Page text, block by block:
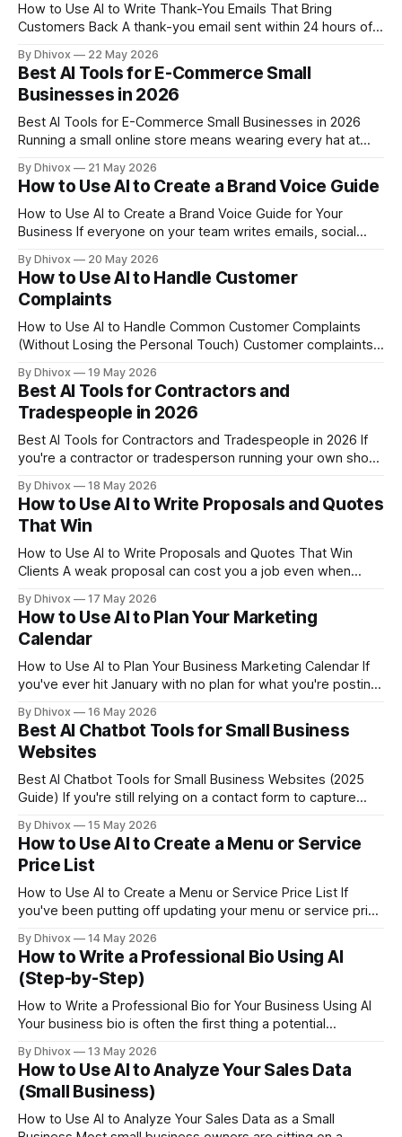
How to Use AI to Write Thank-You Emails That Bring
Customers Back A thank-you email sent within 24 hours of a
and most small businesses either skip it entirely or send
something so generic it gets deleted before it'
By Dhivox 22 May 2026
Best AI Tools for E-Commerce Small
Businesses in 2026
Best AI Tools for E-Commerce Small Businesses in 2026
Running a small online store means wearing every hat at
and data analyst, often before lunch. AI tools have gotten
genuinely useful for e-commerce owners in the past couple
of years, and in 2026, the
By Dhivox 21 May 2026
How to Use AI to Create a Brand Voice Guide
How to Use AI to Create a Brand Voice Guide for Your
Business If everyone on your team writes emails, social
sounds like it has multiple personalities. A brand voice guide
fixes that — and AI can help you build one in an afternoon
By Dhivox 20 May 2026
How to Use AI to Handle Customer
Complaints
How to Use AI to Handle Common Customer Complaints
(Without Losing the Personal Touch) Customer complaints
work. If you're a small business owner fielding the same
angry emails and "where's my order?
By Dhivox 19 May 2026
Best AI Tools for Contractors and
Tradespeople in 2026
Best AI Tools for Contractors and Tradespeople in 2026 If
you're a contractor or tradesperson running your own shop,
scheduling, and chasing payments than you'd like. AI tools
have gotten genuinely useful for trades businesses in the
By Dhivox 18 May 2026
How to Use AI to Write Proposals and Quotes
That Win
How to Use AI to Write Proposals and Quotes That Win
Clients A weak proposal can cost you a job even when
writing quotes from scratch — or sending the same generic
template to every prospect — AI
By Dhivox 17 May 2026
How to Use AI to Plan Your Marketing
Calendar
How to Use AI to Plan Your Business Marketing Calendar If
you've ever hit January with no plan for what you're posting,
trying to catch up — you're not alone. A marketing calendar
sounds like something
By Dhivox 16 May 2026
Best AI Chatbot Tools for Small Business
Websites
Best AI Chatbot Tools for Small Business Websites (2025
Guide) If you're still relying on a contact form to capture
competitors who answer instantly. AI chatbots for small
business websites have gotten genuinely useful — and
affordable — over the
By Dhivox 15 May 2026
How to Use AI to Create a Menu or Service
Price List
How to Use AI to Create a Menu or Service Price List If
you've been putting off updating your menu or service price
a few hours to about 20 minutes. And the result will actually
By Dhivox 14 May 2026
How to Write a Professional Bio Using AI
(Step-by-Step)
How to Write a Professional Bio for Your Business Using AI
Your business bio is often the first thing a potential
small business owners have one that's either years out of
date or painfully generic. AI can help you
By Dhivox 13 May 2026
How to Use AI to Analyze Your Sales Data
(Small Business)
How to Use AI to Analyze Your Sales Data as a Small